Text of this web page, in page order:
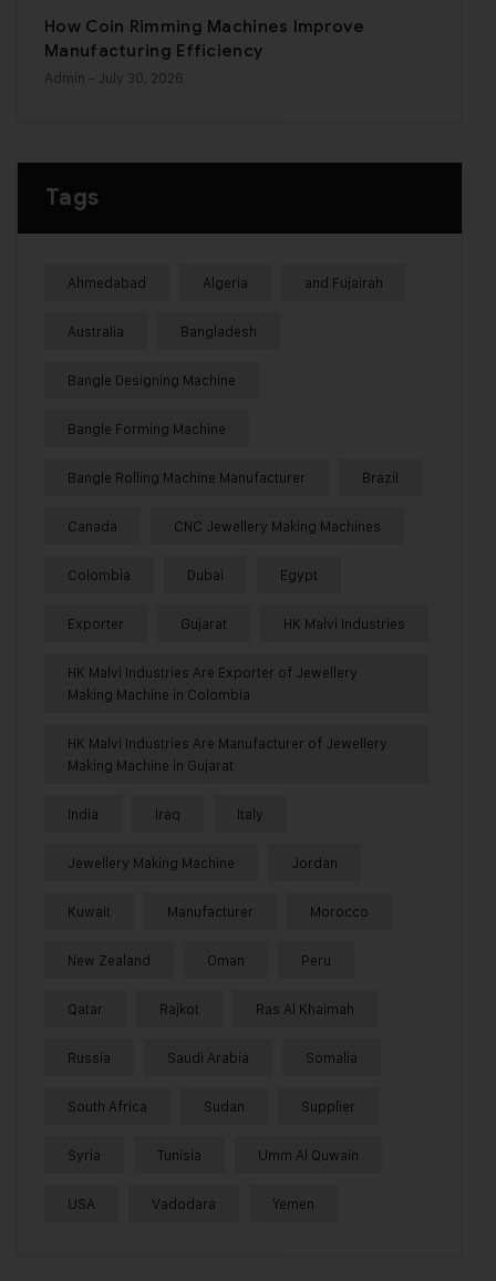
How Coin Rimming Machines Improve
Manufacturing Efficiency
Admin - July 30, 2026
Tags
Ahmedabad Algeria and Fujairah
Australia Bangladesh
Bangle Designing Machine
Bangle Forming Machine
Bangle Rolling Machine Manufacturer Brazil
Canada CNC Jewellery Making Machines
Colombia Dubai Egypt
Exporter Gujarat HK Malvi Industries
HK Malvi Industries Are Exporter of Jewellery
Making Machine in Colombia
HK Malvi Industries Are Manufacturer of Jewellery
Making Machine in Gujarat
India Iraq Italy
Jewellery Making Machine Jordan
Kuwait Manufacturer Morocco
New Zealand Oman Peru
Qatar Rajkot Ras Al Khaimah
Russia Saudi Arabia Somalia
South Africa Sudan Supplier
Syria Tunisia Umm Al Quwain
USA Vadodara Yemen